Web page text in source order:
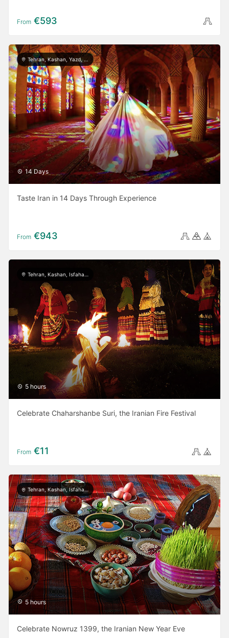
From €593
Tehran, Kashan, Yazd, Meymand, Shiraz, Persepolis, Isfahan, Rasht, Masule, Astara
14 Days
Taste Iran in 14 Days Through Experience
From €943
Tehran, Kashan, Isfahan, Yazd, Shiraz, Ardabil, Gilan
5 hours
Celebrate Chaharshanbe Suri, the Iranian Fire Festival
From €11
Tehran, Kashan, Isfahan, Yazd, Shiraz, Ardabil, Gilan
5 hours
Celebrate Nowruz 1399, the Iranian New Year Eve